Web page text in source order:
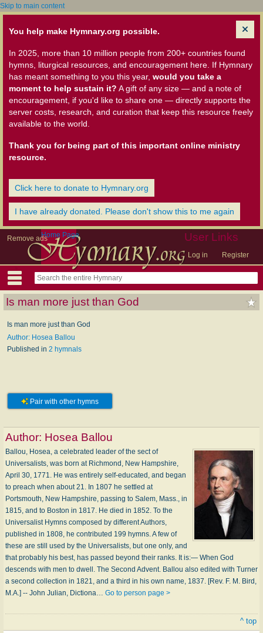
Skip to main content
You help make Hymnary.org possible.
In 2025, more than 10 million people from 200+ countries found
hymns, liturgical resources, and encouragement here. If Hymnary
has meant something to you this year, would you take a
moment to help sustain it? A gift of any size — and a note of
encouragement, if you'd like to share one — directly supports the
server costs, research, and curation that keep this resource freely
available to the world.
Thank you for being part of this important online ministry
resource.
Click here to donate to Hymnary.org
I have already donated. Please don't show this to me again
Remove ads User Links
Log in Register
Home Page
Is man more just than God
Is man more just than God
Author: Hosea Ballou
Published in 2 hymnals
Pair with other hymns
Author: Hosea Ballou
Ballou, Hosea, a celebrated leader of the sect of
Universalists, was born at Richmond, New Hampshire,
April 30, 1771. He was entirely self-educated, and began
to preach when about 21. In 1807 he settled at
Portsmouth, New Hampshire, passing to Salem, Mass., in
1815, and to Boston in 1817. He died in 1852. To the
Universalist Hymns composed by different Authors,
published in 1808, he contributed 199 hymns. A few of
these are still used by the Universalists, but one only, and
that probably his best, has passed beyond their ranks. It is:— When God
descends with men to dwell. The Second Advent. Ballou also edited with Turner
a second collection in 1821, and a third in his own name, 1837. [Rev. F. M. Bird,
M.A.] -- John Julian, Dictiona… Go to person page >
^ top